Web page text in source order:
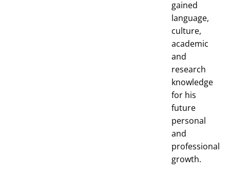
gained
language,
culture,
academic
and
research
knowledge
for his
future
personal
and
professional
growth.